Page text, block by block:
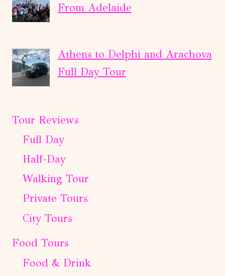
From Adelaide
Athens to Delphi and Arachova
Full Day Tour
Tour Reviews
Full Day
Half-Day
Walking Tour
Private Tours
City Tours
Food Tours
Food & Drink